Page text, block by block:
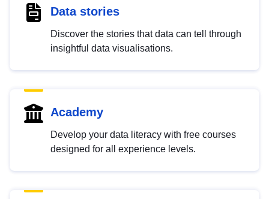
Data stories
Discover the stories that data can tell through
insightful data visualisations.
Academy
Develop your data literacy with free courses
designed for all experience levels.